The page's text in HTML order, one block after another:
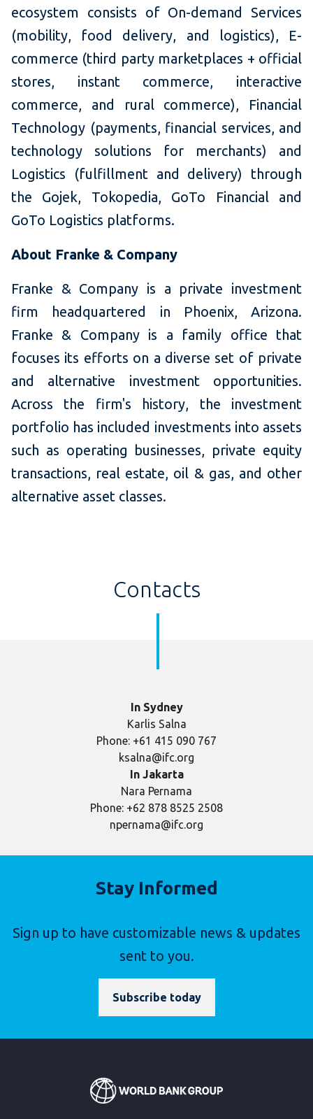
ecosystem consists of On-demand Services
(mobility, food delivery, and logistics), E-
commerce (third party marketplaces + official
stores, instant commerce, interactive
commerce, and rural commerce), Financial
Technology (payments, financial services, and
technology solutions for merchants) and
Logistics (fulfillment and delivery) through
the Gojek, Tokopedia, GoTo Financial and
GoTo Logistics platforms.
About Franke & Company
Franke & Company is a private investment
firm headquartered in Phoenix, Arizona.
Franke & Company is a family office that
focuses its efforts on a diverse set of private
and alternative investment opportunities.
Across the firm's history, the investment
portfolio has included investments into assets
such as operating businesses, private equity
transactions, real estate, oil & gas, and other
alternative asset classes.
Contacts
In Sydney
Karlis Salna
Phone: +61 415 090 767
ksalna@ifc.org
In Jakarta
Nara Pernama
Phone: +62 878 8525 2508
npernama@ifc.org
Stay Informed
Sign up to have customizable news & updates
sent to you.
Subscribe today